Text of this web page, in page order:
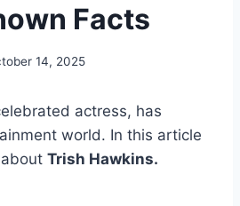
Facts
14, 2025
actress, has
world. In this article
Trish Hawkins.